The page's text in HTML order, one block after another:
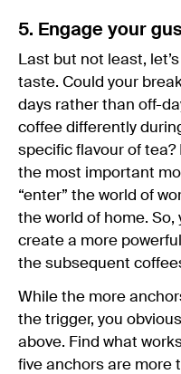
5. Engage your
Last but not least,
taste. Could your
days rather than off-
coffee differently
specific flavour of
the most important
“enter” the world of
the world of home. So,
create a more
the subsequent
While the more
the trigger, you
above. Find what
five anchors are more